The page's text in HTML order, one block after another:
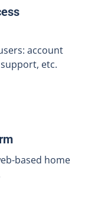
account
etc.
based home